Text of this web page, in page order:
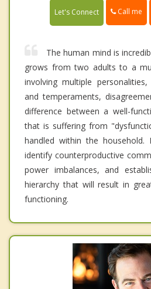
Let's Connect Call me
The human mind is
grows from two adults to a
involving multiple
and temperaments,
difference between a well-
that is suffering from
handled within the
identify counterproductive
power imbalances, and
hierarchy that will result in
functioning.